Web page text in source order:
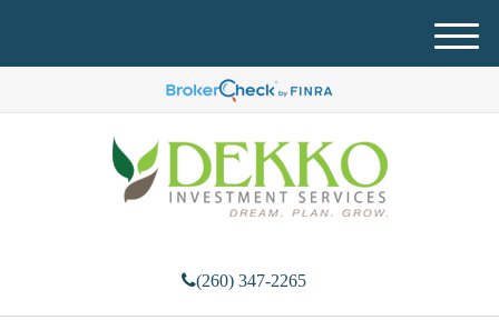
(260) 347-2265
M
e
u